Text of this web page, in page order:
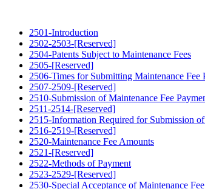
2501-Introduction
2502-2503-[Reserved]
2504-Patents Subject to Maintenance Fees
2505-[Reserved]
2506-Times for Submitting Maintenance Fee
2507-2509-[Reserved]
2510-Submission of Maintenance Fee
2511-2514-[Reserved]
2515-Information Required for Submission
2516-2519-[Reserved]
2520-Maintenance Fee Amounts
2521-[Reserved]
2522-Methods of Payment
2523-2529-[Reserved]
2530-Special Acceptance of Maintenance